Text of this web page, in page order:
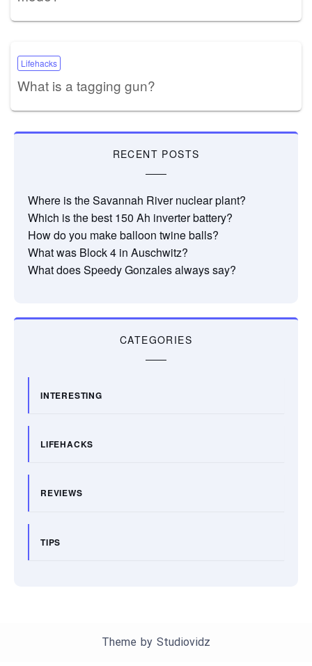
Lifehacks
What is a tagging gun?
RECENT POSTS
Where is the Savannah River nuclear plant?
Which is the best 150 Ah inverter battery?
How do you make balloon twine balls?
What was Block 4 in Auschwitz?
What does Speedy Gonzales always say?
CATEGORIES
INTERESTING
LIFEHACKS
REVIEWS
TIPS
Theme by Studiovidz